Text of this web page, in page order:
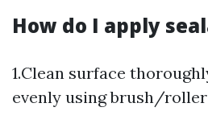
How do I apply
1.Clean surface
evenly using brush/roller